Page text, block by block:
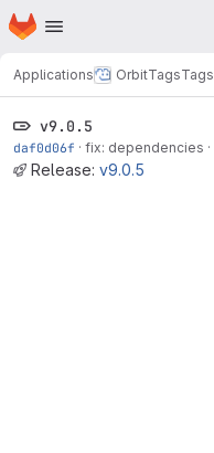
Skip to main content
Homepage
Applications OrbitTagsTags
v9.0.5
daf0d06f · fix: dependencies ·
Release: v9.0.5